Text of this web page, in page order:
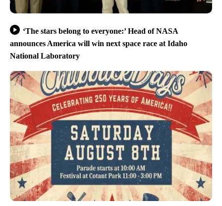
‘The stars belong to everyone:’ Head of NASA
announces America will win next space race at Idaho
National Laboratory